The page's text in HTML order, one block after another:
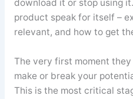
download it or stop using
product speak for itself –
relevant, and how to get
The very first moment
make or break your
This is the most critical